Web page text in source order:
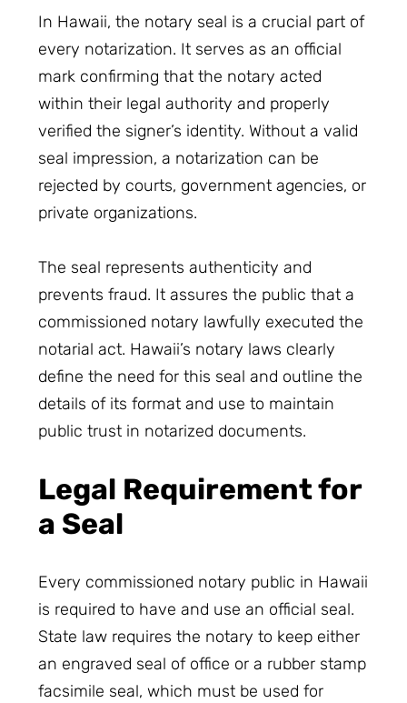
In Hawaii, the notary seal is a crucial part of
every notarization. It serves as an official
mark confirming that the notary acted
within their legal authority and properly
verified the signer’s identity. Without a valid
seal impression, a notarization can be
rejected by courts, government agencies, or
private organizations.
The seal represents authenticity and
prevents fraud. It assures the public that a
commissioned notary lawfully executed the
notarial act. Hawaii’s notary laws clearly
define the need for this seal and outline the
details of its format and use to maintain
public trust in notarized documents.
Legal Requirement for
a Seal
Every commissioned notary public in Hawaii
is required to have and use an official seal.
State law requires the notary to keep either
an engraved seal of office or a rubber stamp
facsimile seal, which must be used for